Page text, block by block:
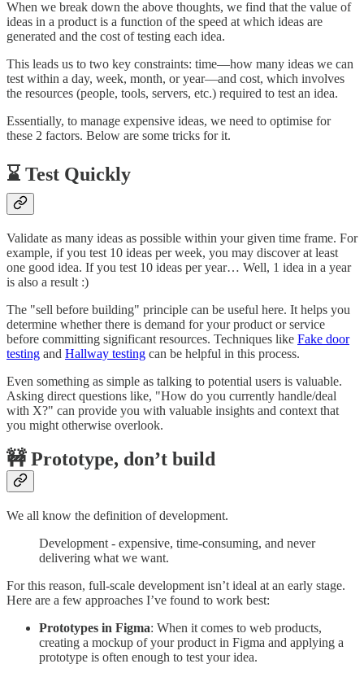
When we break down the above thoughts, we find that the value of
ideas in a product is a function of the speed at which ideas are
generated and the cost of testing each idea.
This leads us to two key constraints: time—how many ideas we can
test within a day, week, month, or year—and cost, which involves
the resources (people, tools, servers, etc.) required to test an idea.
Essentially, to manage expensive ideas, we need to optimise for
these 2 factors. Below are some tricks for it.
⌛ Test Quickly
Validate as many ideas as possible within your given time frame. For
example, if you test 10 ideas per week, you may discover at least
one good idea. If you test 10 ideas per year… Well, 1 idea in a year
is also a result :)
The "sell before building" principle can be useful here. It helps you
determine whether there is demand for your product or service
before committing significant resources. Techniques like Fake door
testing and Hallway testing can be helpful in this process.
Even something as simple as talking to potential users is valuable.
Asking direct questions like, "How do you currently handle/deal
with X?" can provide you with valuable insights and context that
you might otherwise overlook.
🚧 Prototype, don’t build
We all know the definition of development.
Development - expensive, time-consuming, and never
delivering what we want.
For this reason, full-scale development isn’t ideal at an early stage.
Here are a few approaches I’ve found to work best:
Prototypes in Figma: When it comes to web products,
creating a mockup of your product in Figma and applying a
prototype is often enough to test your idea.